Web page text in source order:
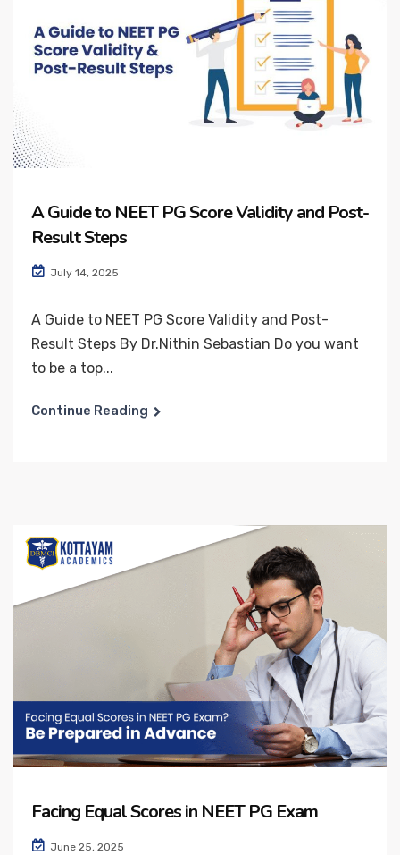
A Guide to NEET PG Score Validity and Post-
Result Steps
July 14, 2025
A Guide to NEET PG Score Validity and Post-
Result Steps By Dr.Nithin Sebastian Do you want
to be a top...
Continue Reading
Facing Equal Scores in NEET PG Exam
June 25, 2025